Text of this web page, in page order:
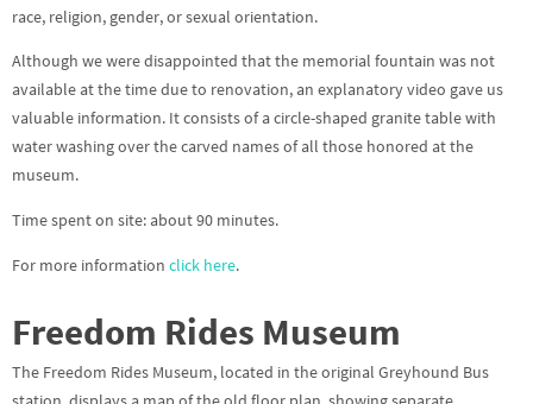
race, religion, gender, or sexual orientation.
Although we were disappointed that the memorial fountain was not
available at the time due to renovation, an explanatory video gave us
valuable information. It consists of a circle-shaped granite table with
water washing over the carved names of all those honored at the
museum.
Time spent on site: about 90 minutes.
For more information click here.
Freedom Rides Museum
The Freedom Rides Museum, located in the original Greyhound Bus